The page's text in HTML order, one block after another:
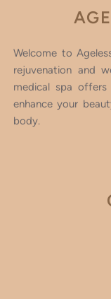
Welcome to
rejuvenation and
medical spa
enhance your
body.